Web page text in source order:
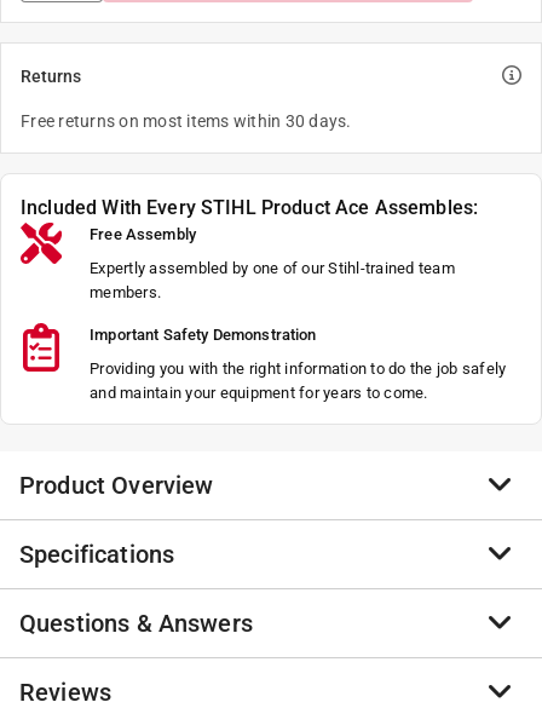
Returns
Free returns on most items within 30 days.
Included With Every STIHL Product Ace Assembles:
Free Assembly
Expertly assembled by one of our Stihl-trained team
members.
Important Safety Demonstration
Providing you with the right information to do the job safely
and maintain your equipment for years to come.
Product Overview
The FSA 120 is compatible with AP System batteries
and requires virtually no maintenance thanks to its
brushless motor. Choose from either line head or grass
cutting blade attachments with automatic speed
and comfort with the bike-handle grip and controls.
Specifications
Brand Name :STIHL
Product Type:Edger/Trimmer
Assembly Required
Questions & Answers
No questions have been
Reviews